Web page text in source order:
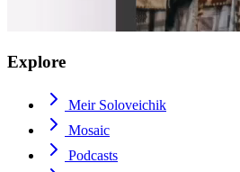
Explore
Meir Soloveichik
Mosaic
Podcasts